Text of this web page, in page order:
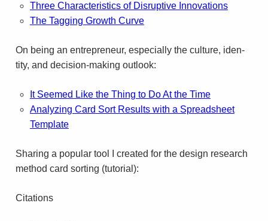
Three Char­ac­ter­is­tics of Dis­rup­tive Inno­va­tions
The Tag­ging Growth Curve
On being an entre­pre­neur, espe­cially the cul­ture, iden­
tity, and decision-making outlook:
It Seemed Like the Thing to Do At the Time
Ana­lyz­ing Card Sort Results with a Spread­sheet
Template
Shar­ing a pop­u­lar tool I cre­ated for the design research
method card sort­ing (tutorial):
Citations